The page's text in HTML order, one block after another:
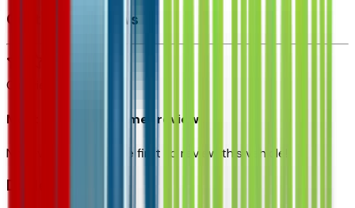
Customer reviews
0
Most recent consumer reviews
No reviews yet. Be the first to review this vehicle!
Dealer info